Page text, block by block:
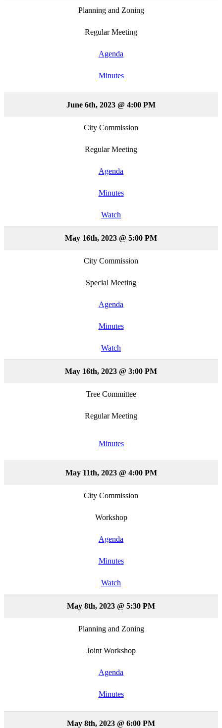
Planning and Zoning
Regular Meeting
Agenda
Minutes
June 6th, 2023 @ 4:00 PM
City Commission
Regular Meeting
Agenda
Minutes
Watch
May 16th, 2023 @ 5:00 PM
City Commission
Special Meeting
Agenda
Minutes
Watch
May 16th, 2023 @ 3:00 PM
Tree Committee
Regular Meeting
Minutes
May 11th, 2023 @ 4:00 PM
City Commission
Workshop
Agenda
Minutes
Watch
May 8th, 2023 @ 5:30 PM
Planning and Zoning
Joint Workshop
Agenda
Minutes
May 8th, 2023 @ 6:00 PM